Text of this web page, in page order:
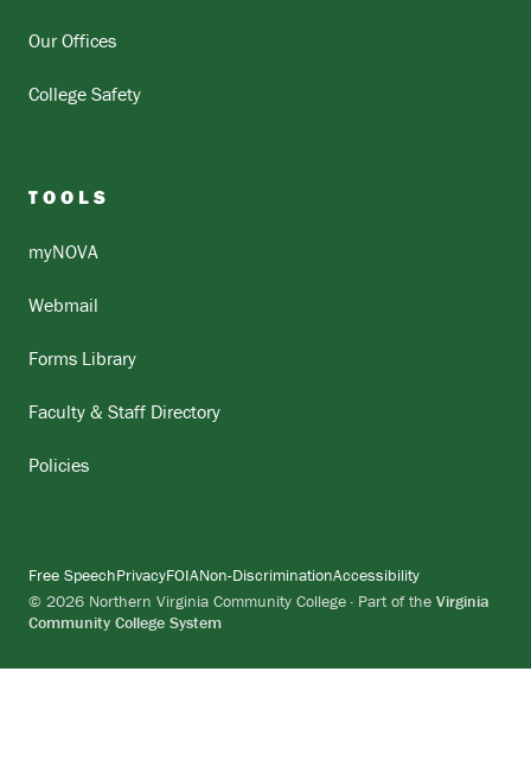
Our Offices
College Safety
TOOLS
myNOVA
Webmail
Forms Library
Faculty & Staff Directory
Policies
© 2026 Northern Virginia Community College · Part of the Virginia
Community College System
Free SpeechPrivacyFOIANon-DiscriminationAccessibility